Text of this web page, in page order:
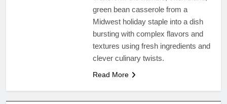
green bean casserole from a
Midwest holiday staple into a dish
bursting with complex flavors and
textures using fresh ingredients and
clever culinary twists.
Read More